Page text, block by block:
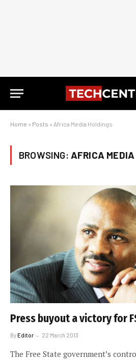
Home » Posts » Africa Media Holdings
BROWSING: AFRICA
Press buyout a victory for
ByEditor 22 March 2013
The Free State government’s